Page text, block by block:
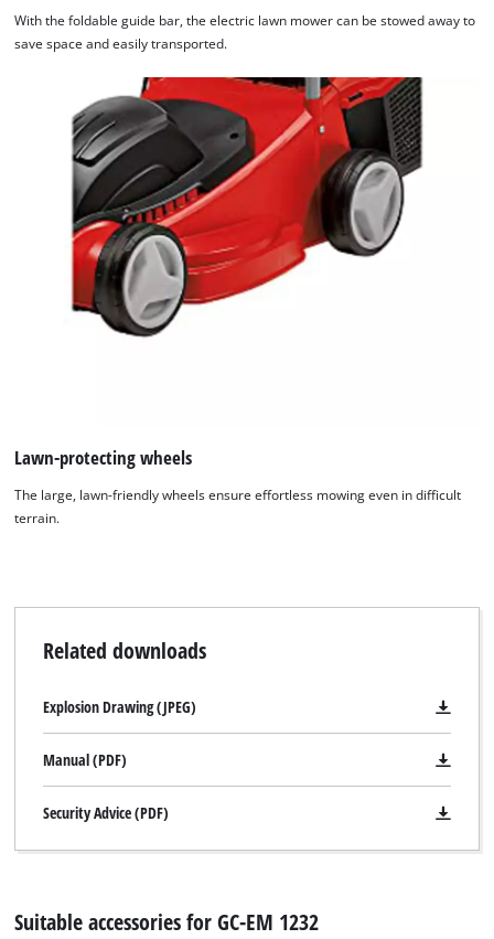
to trackers that are not disclosed to the
visitor. The website owner needs to setup
the site with their CMP to add this content
With the foldable guide bar, the electric lawn mower can be stowed away to
save space and easily transported.
Lawn-protecting wheels
The large, lawn-friendly wheels ensure effortless mowing even in difficult
terrain.
Related downloads
Explosion Drawing (JPEG)
Manual (PDF)
Security Advice (PDF)
Suitable accessories for GC-EM 1232